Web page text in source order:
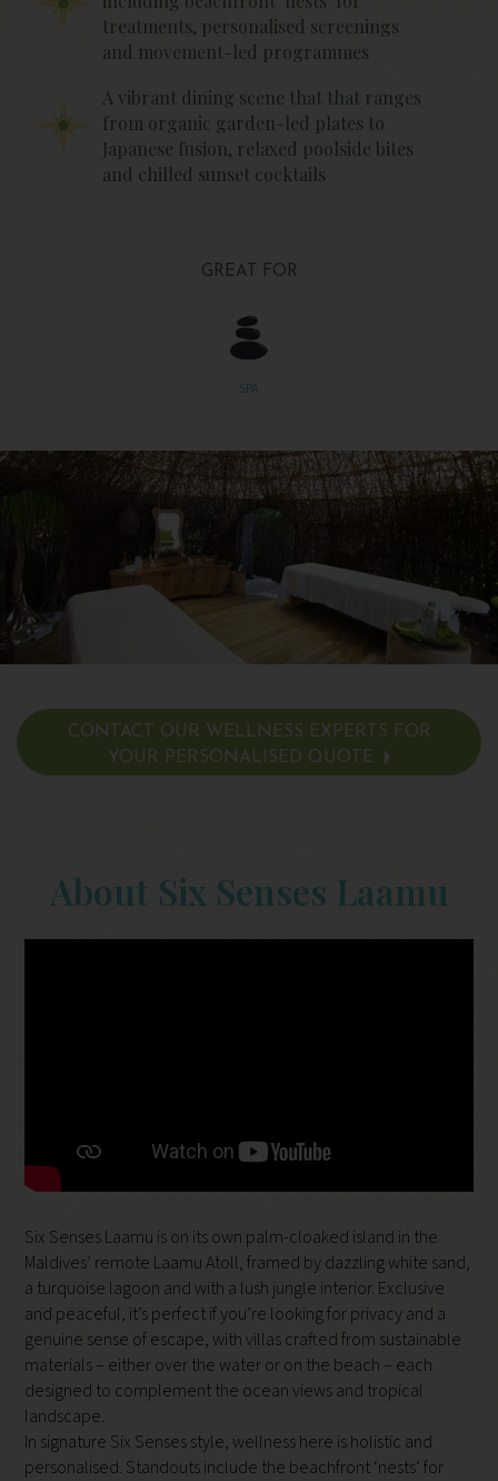
treatments, personalised screenings
and movement-led programmes
A vibrant dining scene that that ranges
from organic garden-led plates to
Japanese fusion, relaxed poolside bites
and chilled sunset cocktails
GREAT FOR
SPA
CONTACT OUR WELLNESS EXPERTS FOR
YOUR PERSONALISED QUOTE
About Six Senses Laamu
Six Senses Laamu is on its own palm-cloaked island in the
Maldives’ remote Laamu Atoll, framed by dazzling white sand,
a turquoise lagoon and with a lush jungle interior. Exclusive
and peaceful, it’s perfect if you’re looking for privacy and a
genuine sense of escape, with villas crafted from sustainable
materials – either over the water or on the beach – each
designed to complement the ocean views and tropical
landscape.
In signature Six Senses style, wellness here is holistic and
personalised. Standouts include the beachfront ‘nests’ for